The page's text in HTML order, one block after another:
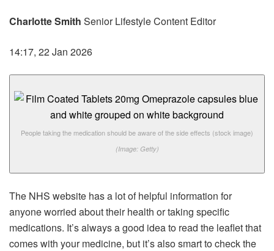
Charlotte Smith Senior Lifestyle Content Editor
14:17, 22 Jan 2026
People taking the medication should be aware of the side effects (stock image)
(Image: Getty)
The NHS website has a lot of helpful information for
anyone worried about their health or taking specific
medications. It’s always a good idea to read the leaflet that
comes with your medicine, but it’s also smart to check the